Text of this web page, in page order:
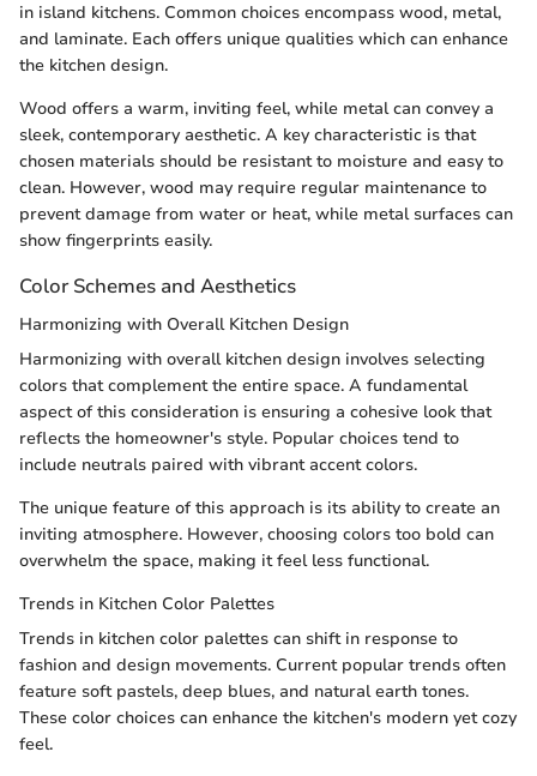
in island kitchens. Common choices encompass wood, metal,
and laminate. Each offers unique qualities which can enhance
the kitchen design.
Wood offers a warm, inviting feel, while metal can convey a
sleek, contemporary aesthetic. A key characteristic is that
chosen materials should be resistant to moisture and easy to
clean. However, wood may require regular maintenance to
prevent damage from water or heat, while metal surfaces can
show fingerprints easily.
Color Schemes and Aesthetics
Harmonizing with Overall Kitchen Design
Harmonizing with overall kitchen design involves selecting
colors that complement the entire space. A fundamental
aspect of this consideration is ensuring a cohesive look that
reflects the homeowner's style. Popular choices tend to
include neutrals paired with vibrant accent colors.
The unique feature of this approach is its ability to create an
inviting atmosphere. However, choosing colors too bold can
overwhelm the space, making it feel less functional.
Trends in Kitchen Color Palettes
Trends in kitchen color palettes can shift in response to
fashion and design movements. Current popular trends often
feature soft pastels, deep blues, and natural earth tones.
These color choices can enhance the kitchen's modern yet cozy
feel.